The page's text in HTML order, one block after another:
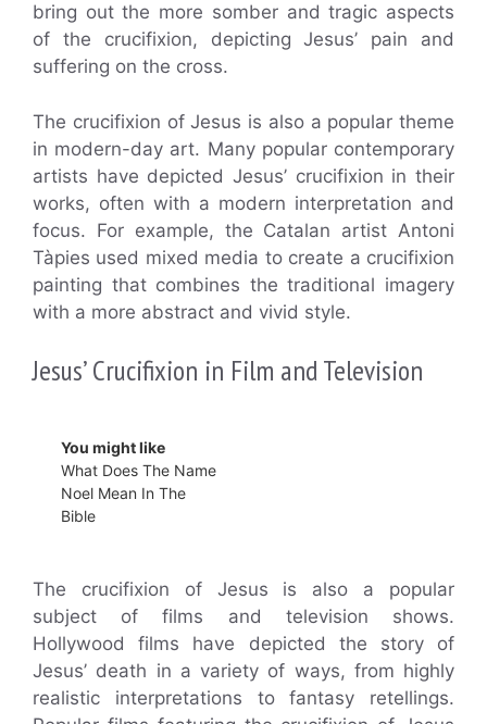
bring out the more somber and tragic aspects
of the crucifixion, depicting Jesus’ pain and
suffering on the cross.
The crucifixion of Jesus is also a popular theme
in modern-day art. Many popular contemporary
artists have depicted Jesus’ crucifixion in their
works, often with a modern interpretation and
focus. For example, the Catalan artist Antoni
Tàpies used mixed media to create a crucifixion
painting that combines the traditional imagery
with a more abstract and vivid style.
Jesus’ Crucifixion in Film and Television
You might like
What Does The Name
Noel Mean In The
Bible
The crucifixion of Jesus is also a popular
subject of films and television shows.
Hollywood films have depicted the story of
Jesus’ death in a variety of ways, from highly
realistic interpretations to fantasy retellings.